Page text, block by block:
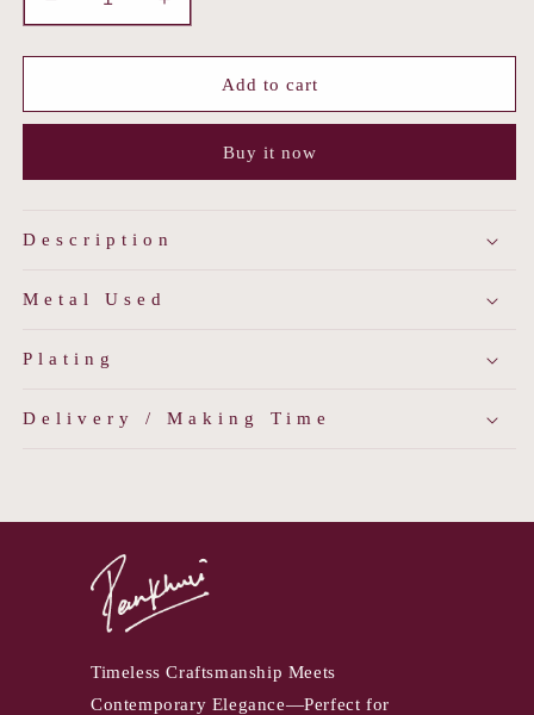
Decrease
quantity
for
Antique
Increase
quantity
for
Minimalist
Antique
Add to cart
Buy it now
Description
Metal Used
Plating
Delivery / Making Time
Timeless Craftsmanship Meets
Contemporary Elegance—Perfect for